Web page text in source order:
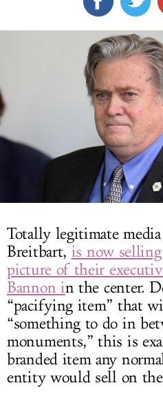
LOG
Totally legitimate
Breitbart, is now
picture of their
Bannon in the center.
“pacifying item” that
“something to do in
monuments,” this is
branded item any
entity would sell on